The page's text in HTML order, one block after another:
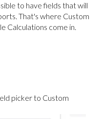
to have fields that will
That's where Custom
Calculations come in.
picker to Custom